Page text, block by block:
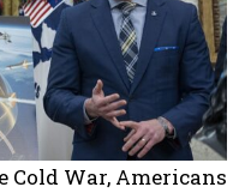
Cold War, Americans